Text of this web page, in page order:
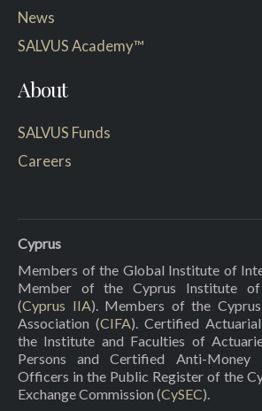
News
SALVUS Academy™
About
SALVUS Funds
Careers
Cyprus
Members of the Global Institute of
Member of the Cyprus Institute of
(Cyprus IIA). Members of the
Association (CIFA). Certified
the Institute and Faculties of
Persons and Certified Anti-Money
Officers in the Public Register of the
Exchange Commission (CySEC).